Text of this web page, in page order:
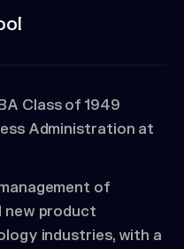
Class of 1949
Administration at
of
new product
industries, with a